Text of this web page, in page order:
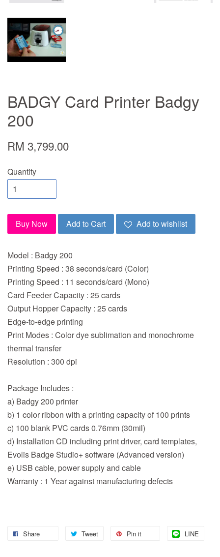
BADGY Card Printer Badgy
200
RM 3,799.00
Quantity
Buy Now Add to Cart Add to wishlist
Model : Badgy 200
Printing Speed : 38 seconds/card (Color)
Printing Speed : 11 seconds/card (Mono)
Card Feeder Capacity : 25 cards
Output Hopper Capacity : 25 cards
Edge-to-edge printing
Print Modes : Color dye sublimation and monochrome
thermal transfer
Resolution : 300 dpi
Package Includes :
a) Badgy 200 printer
b) 1 color ribbon with a printing capacity of 100 prints
c) 100 blank PVC cards 0.76mm (30mil)
d) Installation CD including print driver, card templates,
Evolis Badge Studio+ software (Advanced version)
e) USB cable, power supply and cable
Warranty : 1 Year against manufacturing defects
Share Tweet Pin it LINE